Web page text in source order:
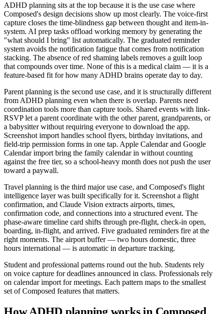
ADHD planning sits at the top because it is the use case where
Composed's design decisions show up most clearly. The voice-first
capture closes the time-blindness gap between thought and item-in-
system. AI prep tasks offload working memory by generating the
"what should I bring" list automatically. The graduated reminder
system avoids the notification fatigue that comes from notification
stacking. The absence of red shaming labels removes a guilt loop
that compounds over time. None of this is a medical claim — it is a
feature-based fit for how many ADHD brains operate day to day.
Parent planning is the second use case, and it is structurally different
from ADHD planning even when there is overlap. Parents need
coordination tools more than capture tools. Shared events with link-
RSVP let a parent coordinate with the other parent, grandparents, or
a babysitter without requiring everyone to download the app.
Screenshot import handles school flyers, birthday invitations, and
field-trip permission forms in one tap. Apple Calendar and Google
Calendar import bring the family calendar in without counting
against the free tier, so a school-heavy month does not push the user
toward a paywall.
Travel planning is the third major use case, and Composed's flight
intelligence layer was built specifically for it. Screenshot a flight
confirmation, and Claude Vision extracts airports, times,
confirmation code, and connections into a structured event. The
phase-aware timeline card shifts through pre-flight, check-in open,
boarding, in-flight, and arrived. Five graduated reminders fire at the
right moments. The airport buffer — two hours domestic, three
hours international — is automatic in departure tracking.
Student and professional patterns round out the hub. Students rely
on voice capture for deadlines announced in class. Professionals rely
on calendar import for meetings. Each pattern maps to the smallest
set of Composed features that matters.
How ADHD planning works in Composed